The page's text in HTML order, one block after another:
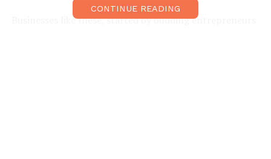
Businesses like these, started by budding entrepreneurs
CONTINUE READING